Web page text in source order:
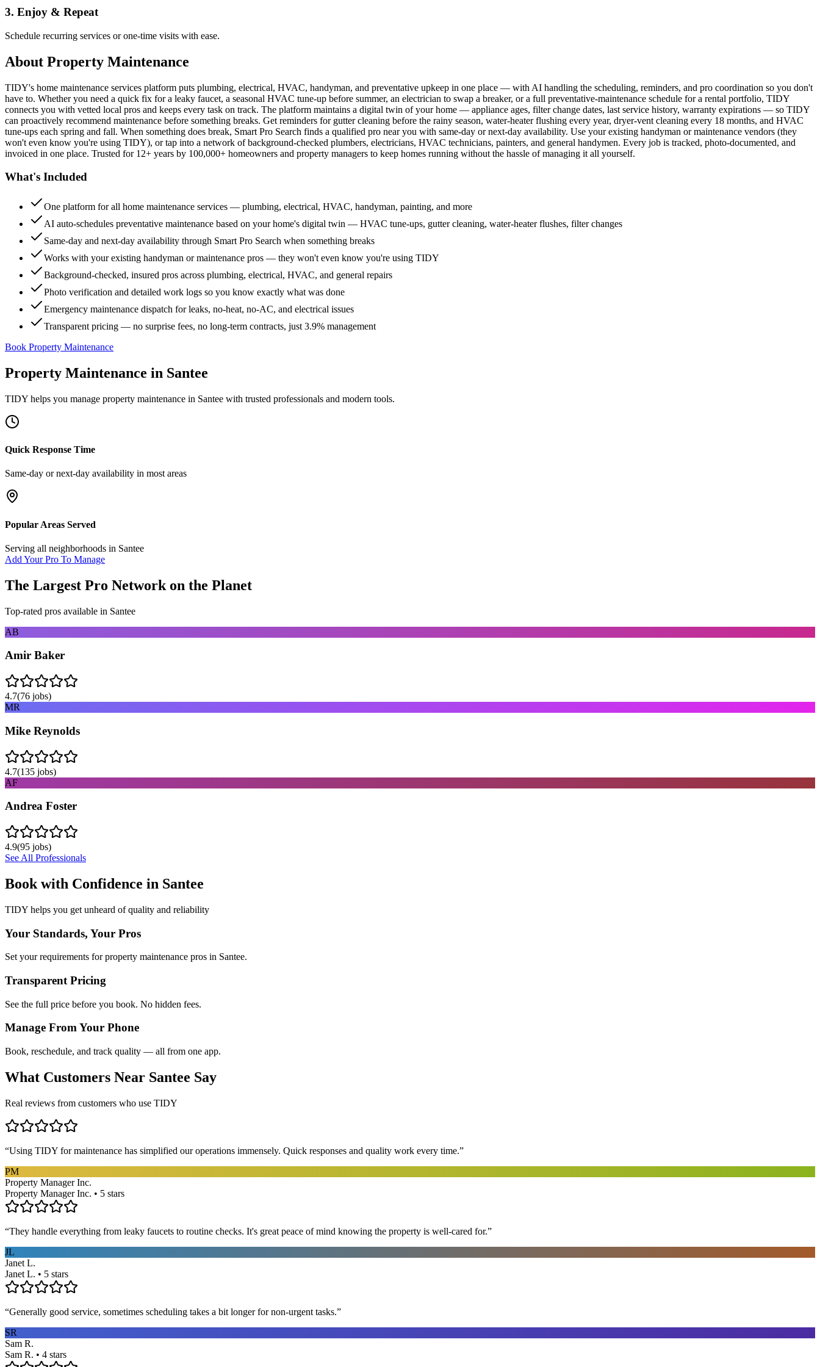
3. Enjoy & Repeat
Schedule recurring services or one-time visits with ease.
About Property Maintenance
TIDY's home maintenance services platform puts plumbing, electrical, HVAC, handyman, and preventative upkeep in one place — with AI handling the scheduling, reminders, and pro coordination so you don't
have to. Whether you need a quick fix for a leaky faucet, a seasonal HVAC tune-up before summer, an electrician to swap a breaker, or a full preventative-maintenance schedule for a rental portfolio, TIDY
connects you with vetted local pros and keeps every task on track. The platform maintains a digital twin of your home — appliance ages, filter change dates, last service history, warranty expirations — so TIDY
can proactively recommend maintenance before something breaks. Get reminders for gutter cleaning before the rainy season, water-heater flushing every year, dryer-vent cleaning every 18 months, and HVAC
tune-ups each spring and fall. When something does break, Smart Pro Search finds a qualified pro near you with same-day or next-day availability. Use your existing handyman or maintenance vendors (they
won't even know you're using TIDY), or tap into a network of background-checked plumbers, electricians, HVAC technicians, painters, and general handymen. Every job is tracked, photo-documented, and
invoiced in one place. Trusted for 12+ years by 100,000+ homeowners and property managers to keep homes running without the hassle of managing it all yourself.
What's Included
One platform for all home maintenance services — plumbing, electrical, HVAC, handyman, painting, and more
AI auto-schedules preventative maintenance based on your home's digital twin — HVAC tune-ups, gutter cleaning, water-heater flushes, filter changes
Same-day and next-day availability through Smart Pro Search when something breaks
Works with your existing handyman or maintenance pros — they won't even know you're using TIDY
Background-checked, insured pros across plumbing, electrical, HVAC, and general repairs
Photo verification and detailed work logs so you know exactly what was done
Emergency maintenance dispatch for leaks, no-heat, no-AC, and electrical issues
Transparent pricing — no surprise fees, no long-term contracts, just 3.9% management
Book Property Maintenance
Property Maintenance in Santee
TIDY helps you manage property maintenance in Santee with trusted professionals and modern tools.
Quick Response Time
Same-day or next-day availability in most areas
Popular Areas Served
Serving all neighborhoods in Santee
Add Your Pro To Manage
The Largest Pro Network on the Planet
Top-rated pros available in Santee
AB
Amir Baker
4.7(76 jobs)
MR
Mike Reynolds
4.7(135 jobs)
AF
Andrea Foster
4.9(95 jobs)
See All Professionals
Book with Confidence in Santee
TIDY helps you get unheard of quality and reliability
Your Standards, Your Pros
Set your requirements for property maintenance pros in Santee.
Transparent Pricing
See the full price before you book. No hidden fees.
Manage From Your Phone
Book, reschedule, and track quality — all from one app.
What Customers Near Santee Say
Real reviews from customers who use TIDY
“Using TIDY for maintenance has simplified our operations immensely. Quick responses and quality work every time.”
PM
Property Manager Inc.
Property Manager Inc. • 5 stars
“They handle everything from leaky faucets to routine checks. It's great peace of mind knowing the property is well-cared for.”
JL
Janet L.
Janet L. • 5 stars
“Generally good service, sometimes scheduling takes a bit longer for non-urgent tasks.”
SR
Sam R.
Sam R. • 4 stars